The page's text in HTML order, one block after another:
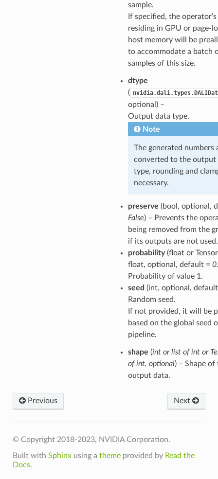
sample.
If specified, the
residing in GPU or page-
host memory will be
to accommodate a batch
samples of this size.
dtype
(
optional) –
Output data type.
Note
The generated numbers
converted to the output
type, rounding and
necessary.
preserve (bool, optional,
False) – Prevents the
being removed from the
if its outputs are not used.
probability(float or
float, optional, default =
Probability of value 1.
seed (int, optional,
Random seed.
If not provided, it will be
based on the global seed
pipeline.
shape (intorlistofintor
ofint, optional) – Shape of
output data.
Previous Next
© Copyright 2018-2023, NVIDIA Corporation.
Built with Sphinxusing a themeprovided by Read the
Docs.